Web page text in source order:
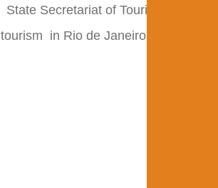
State Secretariat of Tourism
tourism in Rio de Janeiro state, both